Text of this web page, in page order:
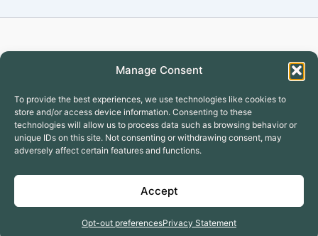
Manage Consent
To provide the best experiences, we use technologies like cookies to
store and/or access device information. Consenting to these
technologies will allow us to process data such as browsing behavior or
unique IDs on this site. Not consenting or withdrawing consent, may
adversely affect certain features and functions.
Accept
Opt-out preferencesPrivacy Statement
GALLERY
Why to Lease with Turtle Creek